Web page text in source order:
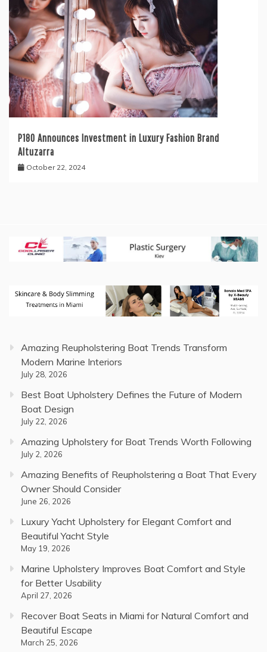
P180 Announces Investment in Luxury Fashion Brand
Altuzarra
October 22, 2024
Amazing Reupholstering Boat Trends Transform
Modern Marine Interiors
July 28, 2026
Best Boat Upholstery Defines the Future of Modern
Boat Design
July 22, 2026
Amazing Upholstery for Boat Trends Worth Following
July 2, 2026
Amazing Benefits of Reupholstering a Boat That Every
Owner Should Consider
June 26, 2026
Luxury Yacht Upholstery for Elegant Comfort and
Beautiful Yacht Style
May 19, 2026
Marine Upholstery Improves Boat Comfort and Style
for Better Usability
April 27, 2026
Recover Boat Seats in Miami for Natural Comfort and
Beautiful Escape
March 25, 2026